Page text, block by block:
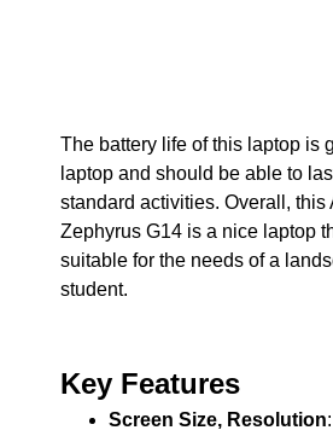
The battery life of this laptop is
laptop and should be able to
standard activities. Overall, this
Zephyrus G14 is a nice laptop
suitable for the needs of a
student.
Key Features
Screen Size, Resolution